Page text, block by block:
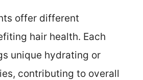
offer different
hair health. Each
unique hydrating or
contributing to overall